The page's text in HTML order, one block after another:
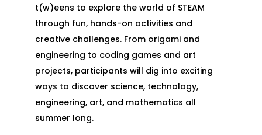
t(w)eens to explore the world of STEAM
through fun, hands-on activities and
creative challenges. From origami and
engineering to coding games and art
projects, participants will dig into exciting
ways to discover science, technology,
engineering, art, and mathematics all
summer long.